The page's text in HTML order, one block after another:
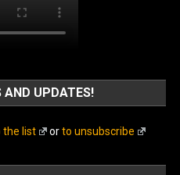
AND UPDATES!
the list orto unsubscribe